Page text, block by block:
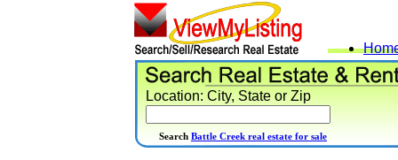
Location: City, State or Zip
Search Battle Creek real estate for sale